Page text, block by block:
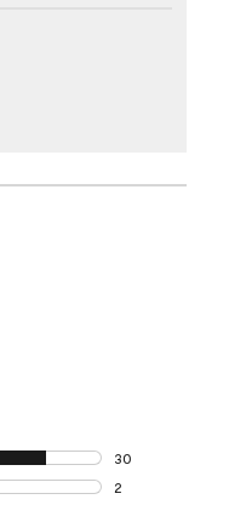
30
30 reviews with
2